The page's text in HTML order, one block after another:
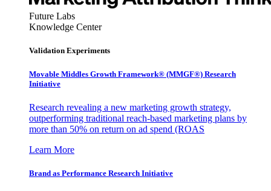
Future Labs
Knowledge Center
Validation Experiments
Movable Middles Growth Framework® (MMGF®) Research
Initiative
Research revealing a new marketing growth strategy,
outperforming traditional reach-based marketing plans by
more than 50% on return on ad spend (ROAS
Learn More
Brand as Performance Research Initiative